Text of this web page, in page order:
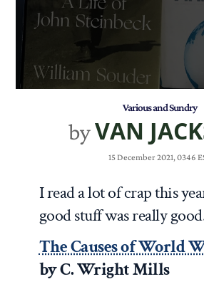
Various and Sundry
byVAN
15 December 2021, 0346
I read a lot of crap this
good stuff was really
The Causes of World
by C. Wright Mills